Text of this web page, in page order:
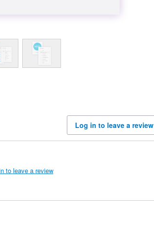
Log in to leave a review
to leave a review